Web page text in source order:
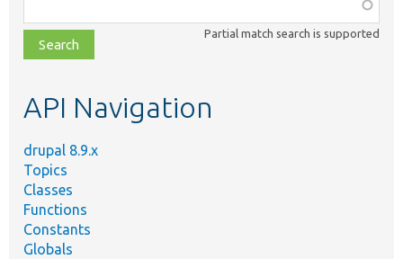
class,
file,
topic,
Partial match search is supported
API Navigation
drupal 8.9.x
Topics
Classes
Functions
Constants
Globals